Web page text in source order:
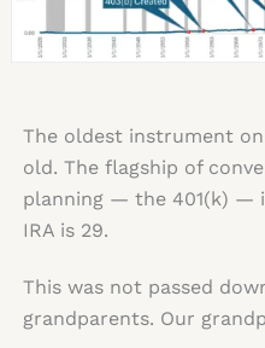
The oldest instrument
old. The flagship of
planning — the 401(k) —
IRA is 29.
This was not passed
grandparents. Our